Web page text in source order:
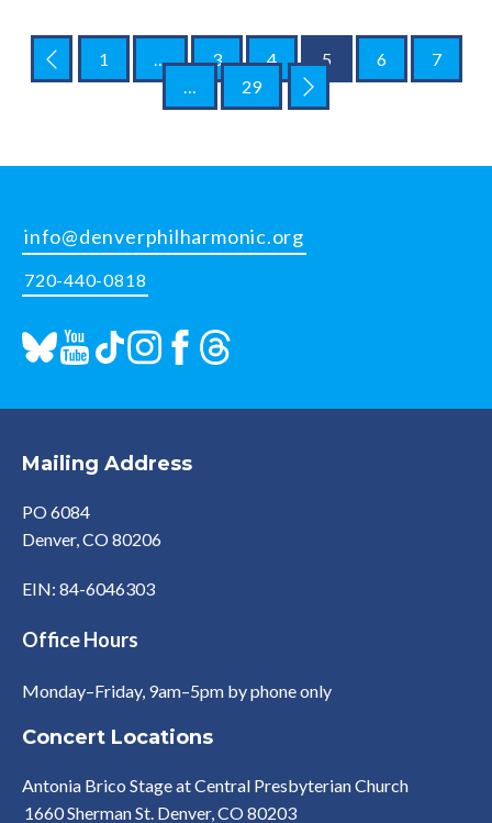
1 … 3 4 5 6
7
…
29
info@denverphilharmonic.org
720-440-0818
Mailing Address
PO 6084
Denver, CO 80206
EIN: 84-6046303
Office Hours
Monday–Friday, 9am–5pm by phone only
Concert Locations
Antonia Brico Stage at Central Presbyterian Church
1660 Sherman St. Denver, CO 80203